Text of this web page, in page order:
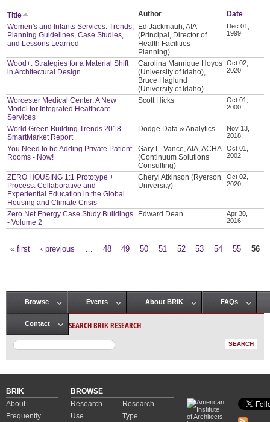
Title Author
Date
Women's and Infants Services: Trends,
Planning Guidelines, Case Studies,
and Lessons Learned
Ed Jackmauh, AIA
(Principal, Director of
Health Facilities
Planning)
Dec 01,
1999
Wood+: Strategies for a Material Shift
in Architectural Design
Carolina Manrique Hoyos
(University of Idaho),
Bruce Haglund
(University of Idaho)
Oct 02,
2020
Worcester Medical Center: A New
Model for Integrated Healthcare
Services
Scott Hicks
Oct 01,
2000
World Green Building Trends 2018
SmartMarket Report
Dodge Data & Analytics
Nov 13,
2018
You Need to be Adding Private Patient
Rooms - Now!
Gary L. Vance, AIA, ACHA
(Continuum Solutions
Consulting)
Oct 01,
2002
ZERO HOUSING 1:1 Prototype +
Process: Collaborative and
Experiential Education in the Global
Housing and Climate Crisis
Cheryl Atkinson (Ryerson
University)
Oct 02,
2020
Zero Net Energy Case Study Buildings
- Volume 2
Edward Dean
Apr 30,
2016
« first ‹ previous 48 49 50 51 52 53 54 55 56
Main menu
Browse Events About BRIK FAQs
Contact SEARCH BRIK RESEARCH
BRIK
About
Frequently
BROWSE
Research
Use
Research
Type